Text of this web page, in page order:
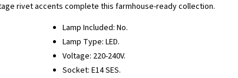
rivet accents complete this farmhouse-ready collection.
Lamp Included: No.
Lamp Type: LED.
Voltage: 220-240V.
Socket: E14 SES.